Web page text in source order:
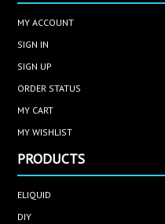
MY ACCOUNT
SIGN IN
SIGN UP
ORDER STATUS
MY CART
MY WISHLIST
PRODUCTS
ELIQUID
DIY